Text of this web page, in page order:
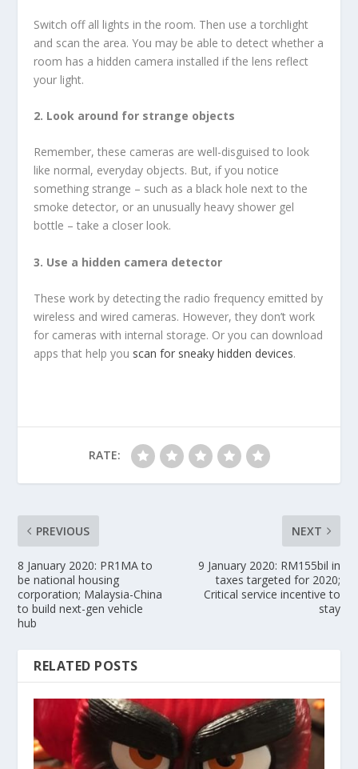
Switch off all lights in the room. Then use a torchlight
and scan the area. You may be able to detect whether a
room has a hidden camera installed if the lens reflect
your light.
2. Look around for strange objects
Remember, these cameras are well-disguised to look
like normal, everyday objects. But, if you notice
something strange – such as a black hole next to the
smoke detector, or an unusually heavy shower gel
bottle – take a closer look.
3. Use a hidden camera detector
These work by detecting the radio frequency emitted by
wireless and wired cameras. However, they don’t work
for cameras with internal storage. Or you can download
apps that help you scan for sneaky hidden devices.
RATE:
PREVIOUS
8 January 2020: PR1MA to
be national housing
corporation; Malaysia-China
to build next-gen vehicle
hub
NEXT
9 January 2020: RM155bil in
taxes targeted for 2020;
Critical service incentive to
stay
RELATED POSTS